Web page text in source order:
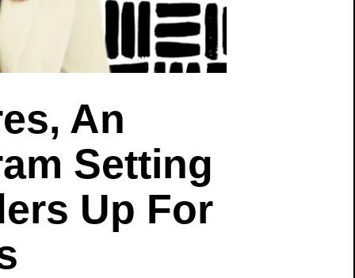
An
Setting
Up For